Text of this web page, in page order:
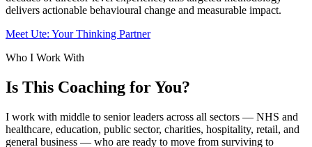
delivers actionable behavioural change and measurable impact.
Meet Ute: Your Thinking Partner
Who I Work With
Is This Coaching for You?
I work with middle to senior leaders across all sectors — NHS and
healthcare, education, public sector, charities, hospitality, retail, and
general business — who are ready to move from surviving to